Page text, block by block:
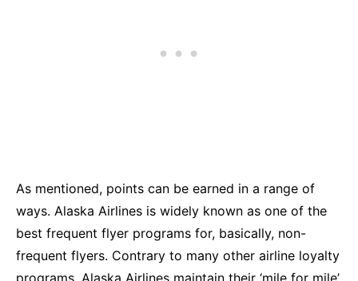
As mentioned, points can be earned in a range of
ways. Alaska Airlines is widely known as one of the
best frequent flyer programs for, basically, non-
frequent flyers. Contrary to many other airline loyalty